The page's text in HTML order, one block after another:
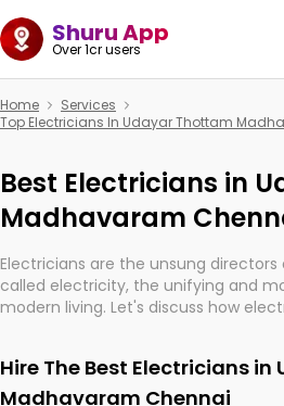
Shuru App
Over 1cr users
Home
Services
Top Electricians In Udayar Thottam
Best Electricians in
Madhavaram
Electricians are the unsung
called electricity, the unifying and
modern living. Let's discuss how
Hire The Best Electricians
Madhavaram Chennai